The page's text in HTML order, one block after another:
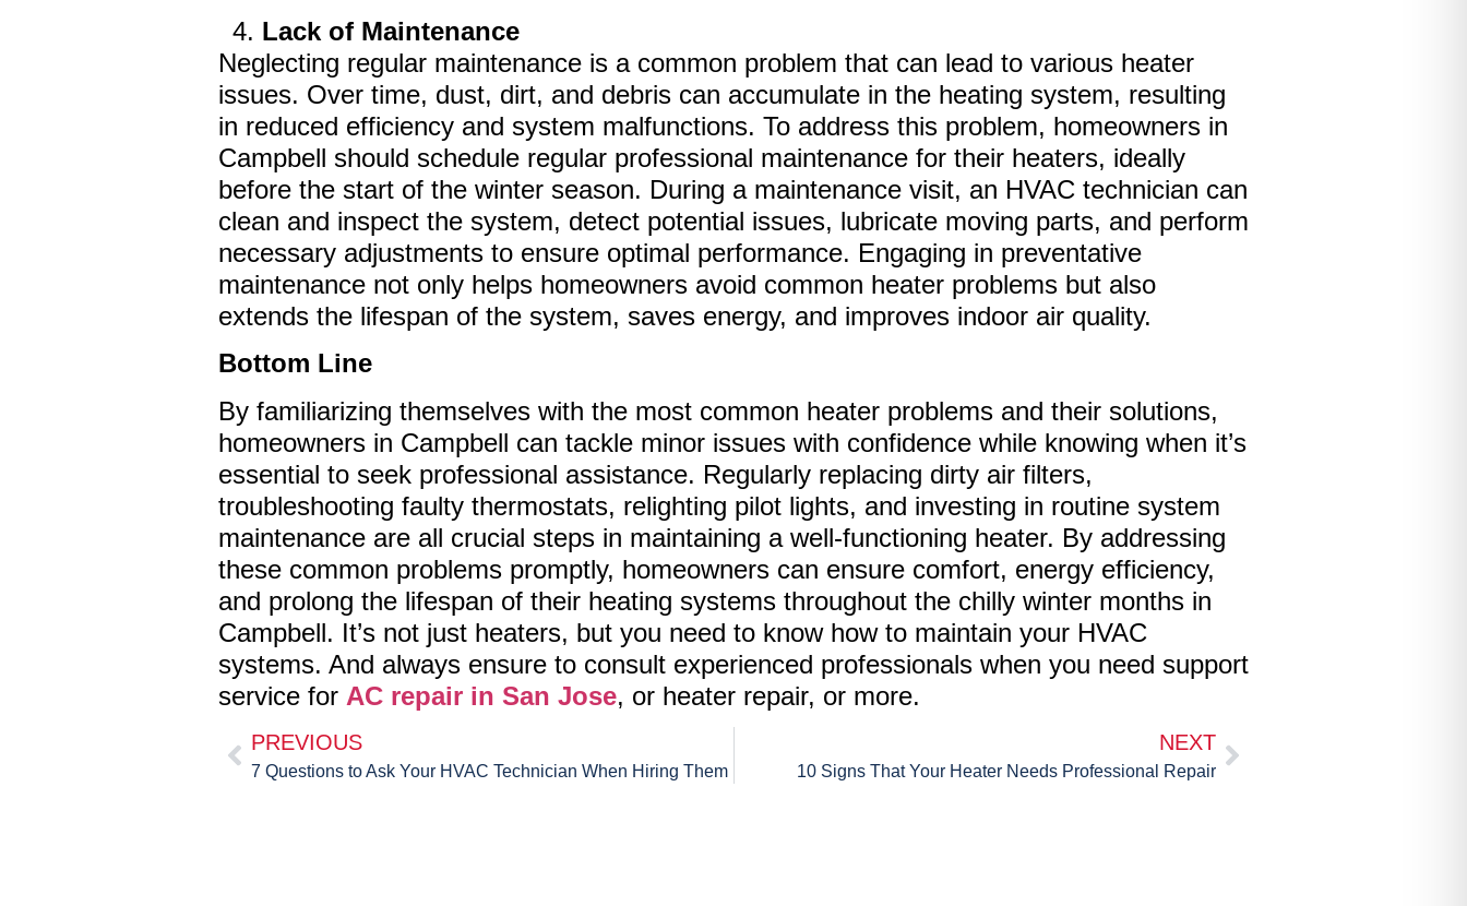
Lack of Maintenance
Neglecting regular maintenance is a common problem that can lead to various heater
issues. Over time, dust, dirt, and debris can accumulate in the heating system, resulting
in reduced efficiency and system malfunctions. To address this problem, homeowners in
Campbell should schedule regular professional maintenance for their heaters, ideally
before the start of the winter season. During a maintenance visit, an HVAC technician can
clean and inspect the system, detect potential issues, lubricate moving parts, and perform
necessary adjustments to ensure optimal performance. Engaging in preventative
maintenance not only helps homeowners avoid common heater problems but also
extends the lifespan of the system, saves energy, and improves indoor air quality.
Bottom Line
By familiarizing themselves with the most common heater problems and their solutions,
homeowners in Campbell can tackle minor issues with confidence while knowing when it’s
essential to seek professional assistance. Regularly replacing dirty air filters,
troubleshooting faulty thermostats, relighting pilot lights, and investing in routine system
maintenance are all crucial steps in maintaining a well-functioning heater. By addressing
these common problems promptly, homeowners can ensure comfort, energy efficiency,
and prolong the lifespan of their heating systems throughout the chilly winter months in
Campbell. It’s not just heaters, but you need to know how to maintain your HVAC
systems. And always ensure to consult experienced professionals when you need support
service for AC repair in San Jose, or heater repair, or more.
PREVIOUS
7 Questions to Ask Your HVAC Technician When Hiring Them
NEXT
10 Signs That Your Heater Needs Professional Repair